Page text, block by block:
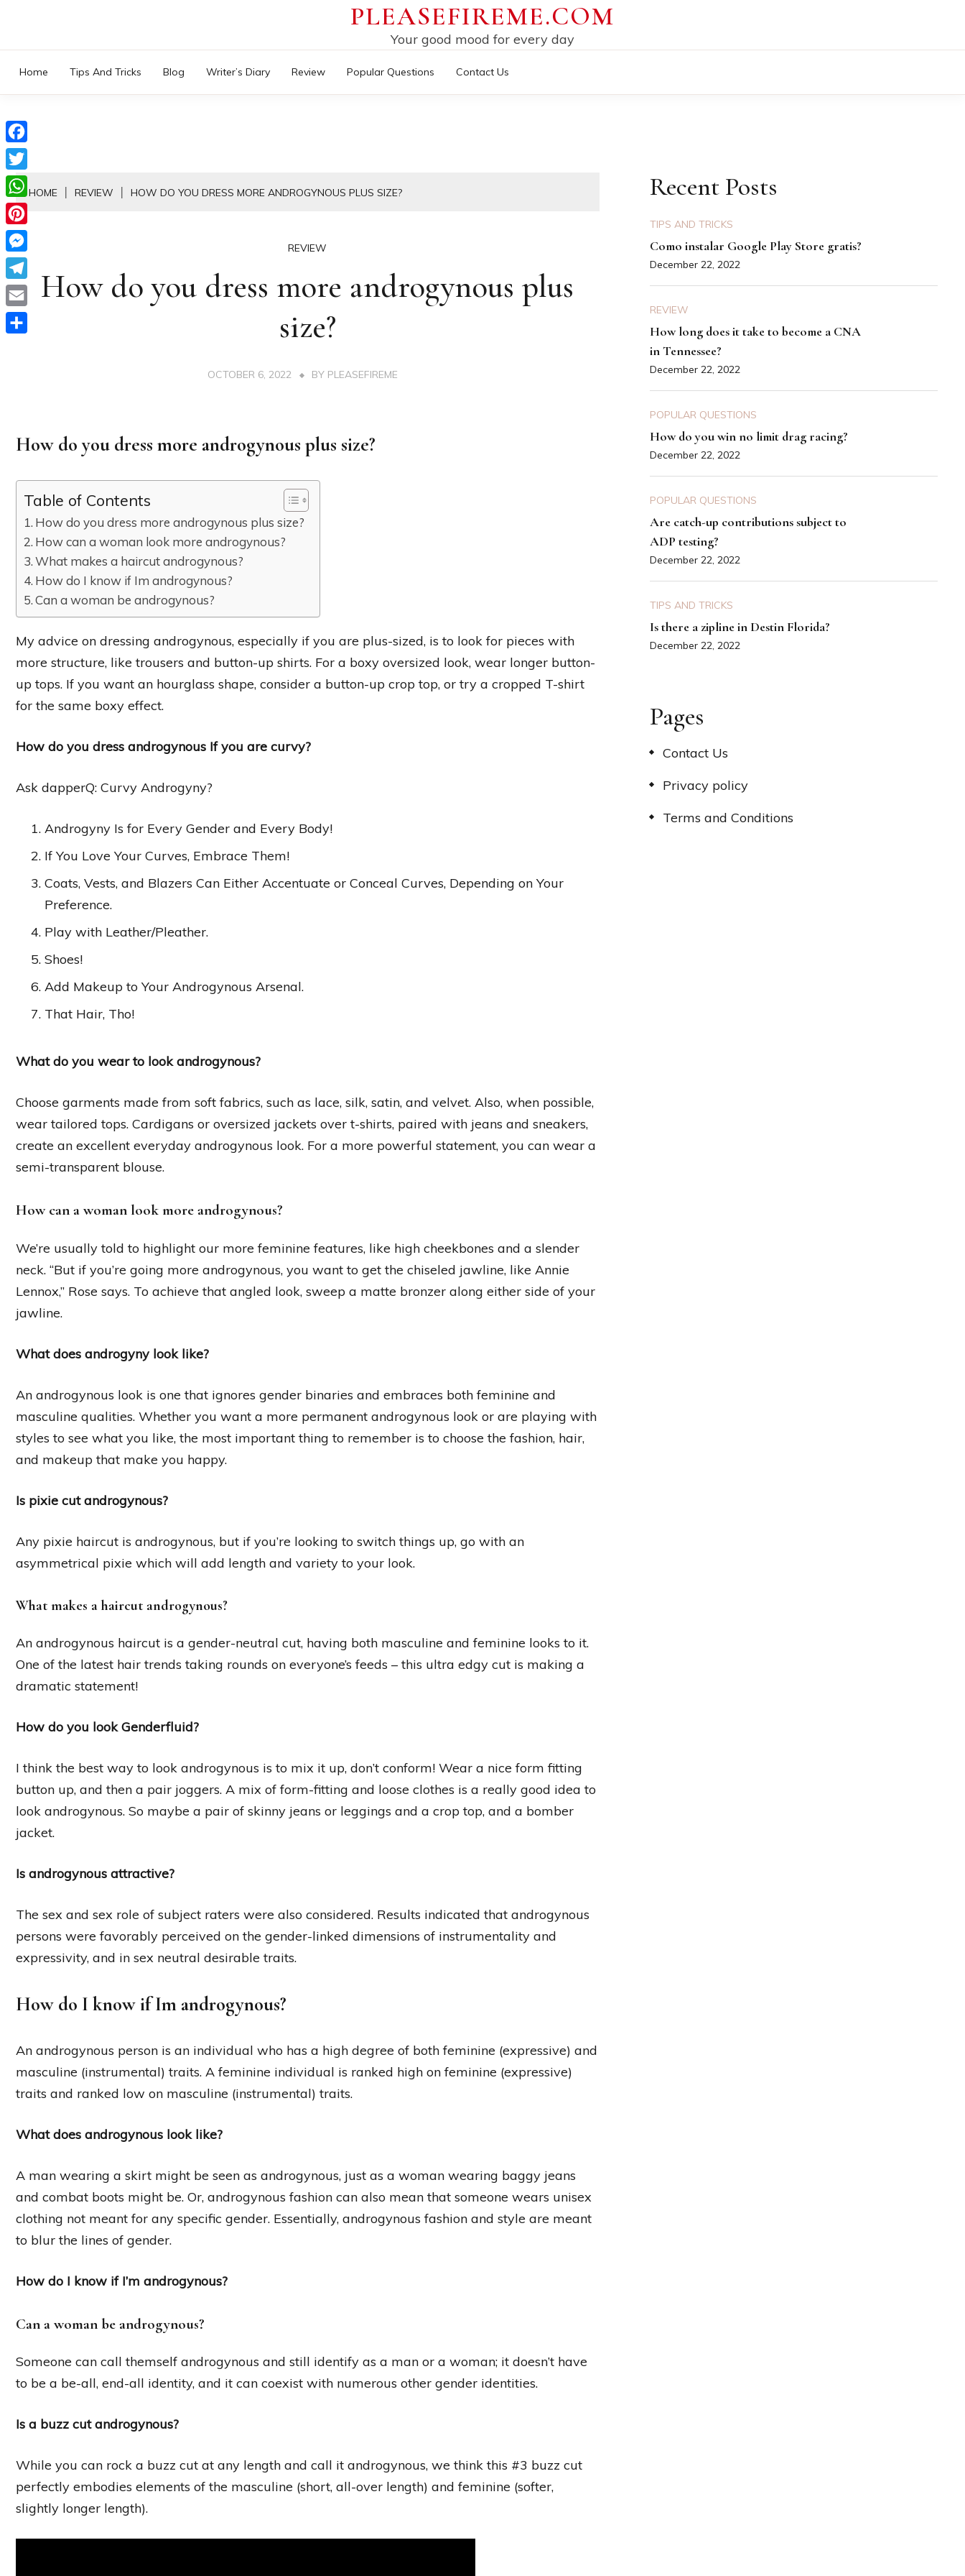
content
PLEASEFIREME.COM
Your good mood for every day
Home Tips And Tricks Blog Writer’s Diary Review Popular Questions Contact Us
HOME REVIEW HOW DO YOU DRESS MORE ANDROGYNOUS PLUS SIZE?
REVIEW
How do you dress more androgynous plus
size?
OCTOBER 6, 2022 BY PLEASEFIREME
How do you dress more androgynous plus size?
Table of Contents
How do you dress more androgynous plus size?
How can a woman look more androgynous?
What makes a haircut androgynous?
How do I know if Im androgynous?
Can a woman be androgynous?
My advice on dressing androgynous, especially if you are plus-sized, is to look for pieces with
more structure, like trousers and button-up shirts. For a boxy oversized look, wear longer button-
up tops. If you want an hourglass shape, consider a button-up crop top, or try a cropped T-shirt
for the same boxy effect.
How do you dress androgynous If you are curvy?
Ask dapperQ: Curvy Androgyny?
Androgyny Is for Every Gender and Every Body!
If You Love Your Curves, Embrace Them!
Coats, Vests, and Blazers Can Either Accentuate or Conceal Curves, Depending on Your
Preference.
Play with Leather/Pleather.
Shoes!
Add Makeup to Your Androgynous Arsenal.
That Hair, Tho!
What do you wear to look androgynous?
Choose garments made from soft fabrics, such as lace, silk, satin, and velvet. Also, when possible,
wear tailored tops. Cardigans or oversized jackets over t-shirts, paired with jeans and sneakers,
create an excellent everyday androgynous look. For a more powerful statement, you can wear a
semi-transparent blouse.
How can a woman look more androgynous?
We’re usually told to highlight our more feminine features, like high cheekbones and a slender
neck. “But if you’re going more androgynous, you want to get the chiseled jawline, like Annie
Lennox,” Rose says. To achieve that angled look, sweep a matte bronzer along either side of your
jawline.
What does androgyny look like?
An androgynous look is one that ignores gender binaries and embraces both feminine and
masculine qualities. Whether you want a more permanent androgynous look or are playing with
styles to see what you like, the most important thing to remember is to choose the fashion, hair,
and makeup that make you happy.
Is pixie cut androgynous?
Any pixie haircut is androgynous, but if you’re looking to switch things up, go with an
asymmetrical pixie which will add length and variety to your look.
What makes a haircut androgynous?
An androgynous haircut is a gender-neutral cut, having both masculine and feminine looks to it.
One of the latest hair trends taking rounds on everyone’s feeds – this ultra edgy cut is making a
dramatic statement!
How do you look Genderfluid?
I think the best way to look androgynous is to mix it up, don’t conform! Wear a nice form fitting
button up, and then a pair joggers. A mix of form-fitting and loose clothes is a really good idea to
look androgynous. So maybe a pair of skinny jeans or leggings and a crop top, and a bomber
jacket.
Is androgynous attractive?
The sex and sex role of subject raters were also considered. Results indicated that androgynous
persons were favorably perceived on the gender-linked dimensions of instrumentality and
expressivity, and in sex neutral desirable traits.
How do I know if Im androgynous?
An androgynous person is an individual who has a high degree of both feminine (expressive) and
masculine (instrumental) traits. A feminine individual is ranked high on feminine (expressive)
traits and ranked low on masculine (instrumental) traits.
What does androgynous look like?
A man wearing a skirt might be seen as androgynous, just as a woman wearing baggy jeans
and combat boots might be. Or, androgynous fashion can also mean that someone wears unisex
clothing not meant for any specific gender. Essentially, androgynous fashion and style are meant
to blur the lines of gender.
How do I know if I’m androgynous?
Can a woman be androgynous?
Someone can call themself androgynous and still identify as a man or a woman; it doesn’t have
to be a be-all, end-all identity, and it can coexist with numerous other gender identities.
Is a buzz cut androgynous?
While you can rock a buzz cut at any length and call it androgynous, we think this #3 buzz cut
perfectly embodies elements of the masculine (short, all-over length) and feminine (softer,
slightly longer length).
Recent Posts
TIPS AND TRICKS
Como instalar Google Play Store gratis?
December 22, 2022
REVIEW
How long does it take to become a CNA
in Tennessee?
December 22, 2022
POPULAR QUESTIONS
How do you win no limit drag racing?
December 22, 2022
POPULAR QUESTIONS
Are catch-up contributions subject to
ADP testing?
December 22, 2022
TIPS AND TRICKS
Is there a zipline in Destin Florida?
December 22, 2022
Pages
Contact Us
Privacy policy
Terms and Conditions
Facebook
Twitter
WhatsApp
Pinterest
Messenger
Telegram
Email